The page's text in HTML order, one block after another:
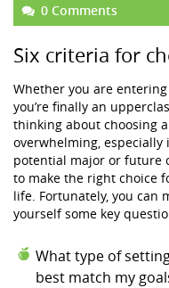
0 Comments
Six criteria for
Whether you are
you’re finally an
thinking about choosing
overwhelming, especially
potential major or future
to make the right choice
life. Fortunately, you can
yourself some key
What type of
best match my